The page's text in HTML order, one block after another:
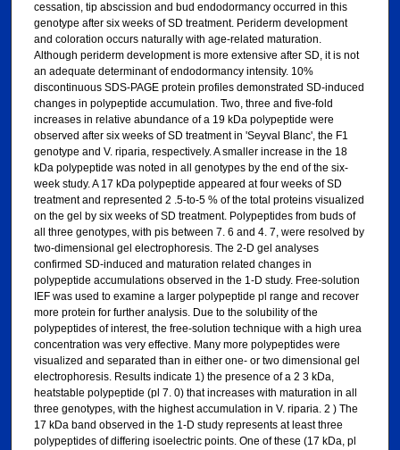
cessation, tip abscission and bud endodormancy occurred in this
genotype after six weeks of SD treatment. Periderm development
and coloration occurs naturally with age-related maturation.
Although periderm development is more extensive after SD, it is not
an adequate determinant of endodormancy intensity. 10%
discontinuous SDS-PAGE protein profiles demonstrated SD-induced
changes in polypeptide accumulation. Two, three and five-fold
increases in relative abundance of a 19 kDa polypeptide were
observed after six weeks of SD treatment in 'Seyval Blanc', the F1
genotype and V. riparia, respectively. A smaller increase in the 18
kDa polypeptide was noted in all genotypes by the end of the six-
week study. A 17 kDa polypeptide appeared at four weeks of SD
treatment and represented 2 .5-to-5 % of the total proteins visualized
on the gel by six weeks of SD treatment. Polypeptides from buds of
all three genotypes, with pis between 7. 6 and 4. 7, were resolved by
two-dimensional gel electrophoresis. The 2-D gel analyses
confirmed SD-induced and maturation related changes in
polypeptide accumulations observed in the 1-D study. Free-solution
IEF was used to examine a larger polypeptide pl range and recover
more protein for further analysis. Due to the solubility of the
polypeptides of interest, the free-solution technique with a high urea
concentration was very effective. Many more polypeptides were
visualized and separated than in either one- or two dimensional gel
electrophoresis. Results indicate 1) the presence of a 2 3 kDa,
heatstable polypeptide (pl 7. 0) that increases with maturation in all
three genotypes, with the highest accumulation in V. riparia. 2 ) The
17 kDa band observed in the 1-D study represents at least three
polypeptides of differing isoelectric points. One of these (17 kDa, pl